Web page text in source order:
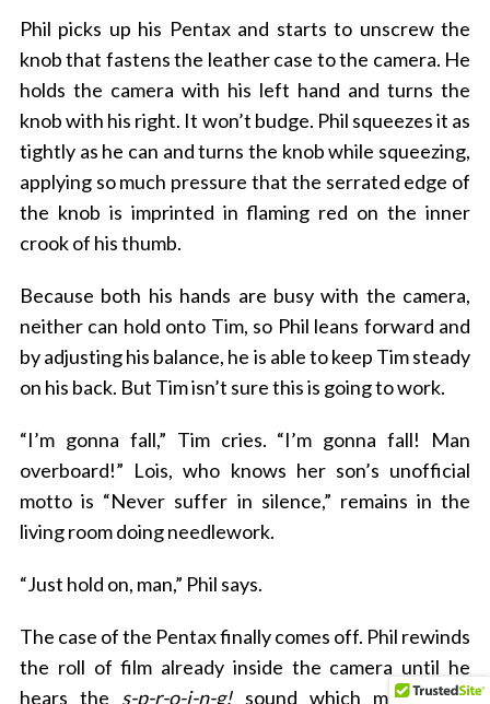
Phil picks up his Pentax and starts to unscrew the
knob that fastens the leather case to the camera. He
holds the camera with his left hand and turns the
knob with his right. It won’t budge. Phil squeezes it as
tightly as he can and turns the knob while squeezing,
applying so much pressure that the serrated edge of
the knob is imprinted in flaming red on the inner
crook of his thumb.
Because both his hands are busy with the camera,
neither can hold onto Tim, so Phil leans forward and
by adjusting his balance, he is able to keep Tim steady
on his back. But Tim isn’t sure this is going to work.
“I’m gonna fall,” Tim cries. “I’m gonna fall! Man
overboard!” Lois, who knows her son’s unofficial
motto is “Never suffer in silence,” remains in the
living room doing needlework.
“Just hold on, man,” Phil says.
The case of the Pentax finally comes off. Phil rewinds
the roll of film already inside the camera until he
hears the s-p-r-o-i-n-g!sound which means the